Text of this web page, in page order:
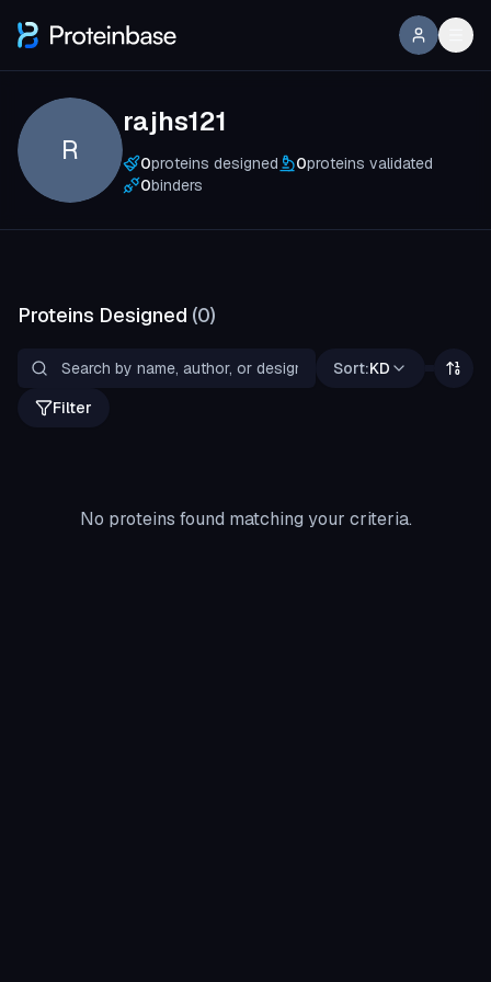
R
rajhs121
0proteins designed 0proteins validated
0binders
Proteins Designed (0)
Sort:KD
Filter
No proteins found matching your criteria.